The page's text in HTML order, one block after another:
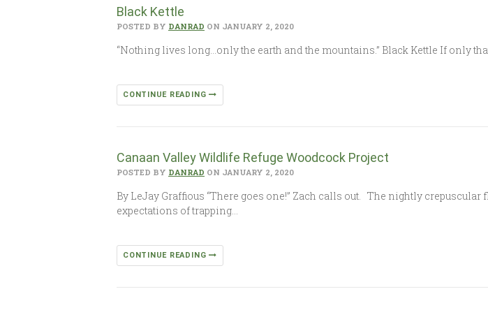
Black Kettle
POSTED BY DANRAD ON JANUARY 2, 2020
“Nothing lives long…only the earth and the mountains.” Black Kettle If only
CONTINUE READING
Canaan Valley Wildlife Refuge Woodcock Project
POSTED BY DANRAD ON JANUARY 2, 2020
By LeJay Graffious “There goes one!” Zach calls out. The nightly
expectations of trapping…
CONTINUE READING